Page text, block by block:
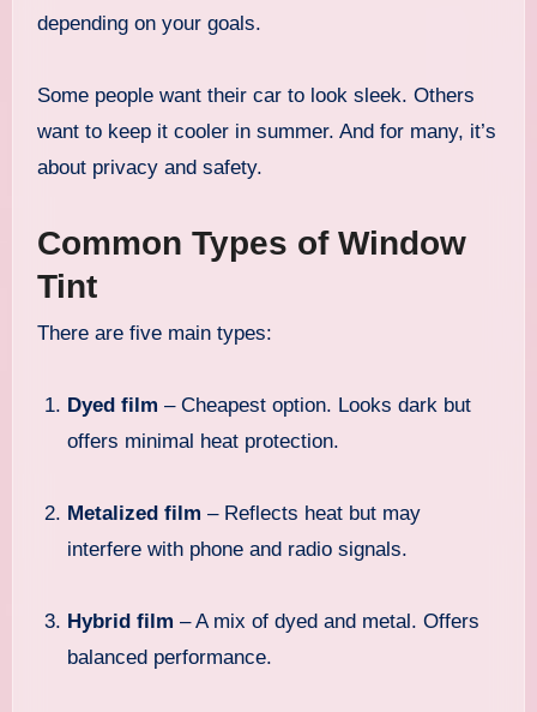
depending on your goals.
Some people want their car to look sleek. Others
want to keep it cooler in summer. And for many, it’s
about privacy and safety.
Common Types of Window
Tint
There are five main types:
Dyed film – Cheapest option. Looks dark but
offers minimal heat protection.
Metalized film – Reflects heat but may
interfere with phone and radio signals.
Hybrid film – A mix of dyed and metal. Offers
balanced performance.